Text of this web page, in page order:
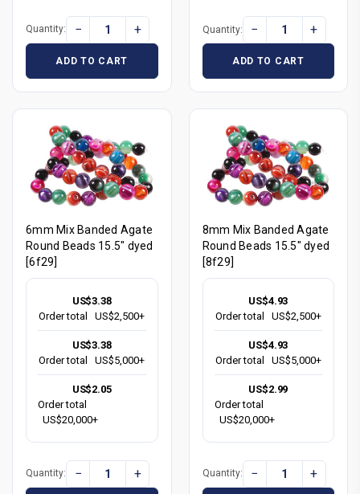
Quantity: − +
ADD TO CART
Quantity: − +
ADD TO CART
6mm Mix Banded Agate
Round Beads 15.5" dyed
[6f29]
US$3.38
Order total
US$2,500+
US$3.38
Order total
US$5,000+
US$2.05
Order total
US$20,000+
Quantity: − +
8mm Mix Banded Agate
Round Beads 15.5" dyed
[8f29]
US$4.93
Order total
US$2,500+
US$4.93
Order total
US$5,000+
US$2.99
Order total
US$20,000+
Quantity: − +